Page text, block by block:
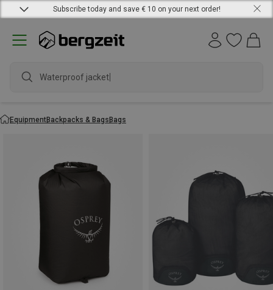
Subscribe today and save € 10 on your next order!
w
EquipmentBackpacks & BagsBags